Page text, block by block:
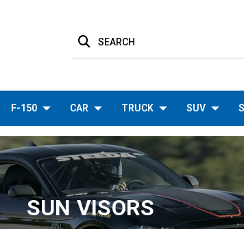
SEARCH
F-150 CAR TRUCK SUV
SUN VISORS